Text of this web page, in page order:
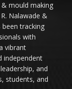
mould making
Nalawade &
been tracking
with
vibrant
independent
and
students, and